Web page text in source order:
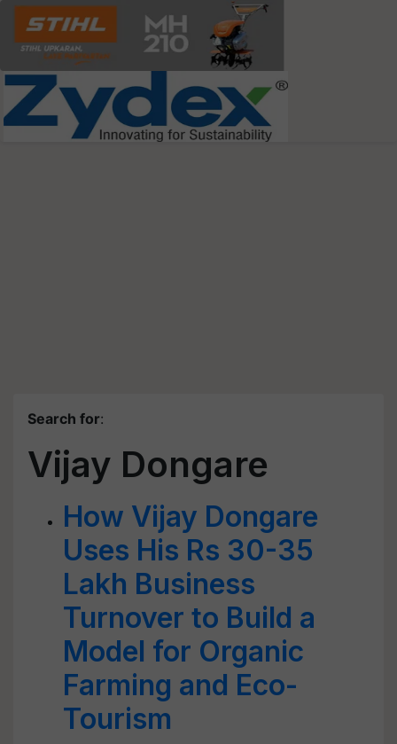
Search for:
Vijay Dongare
How Vijay Dongare
Uses His Rs 30-35
Lakh Business
Turnover to Build a
Model for Organic
Farming and Eco-
Tourism